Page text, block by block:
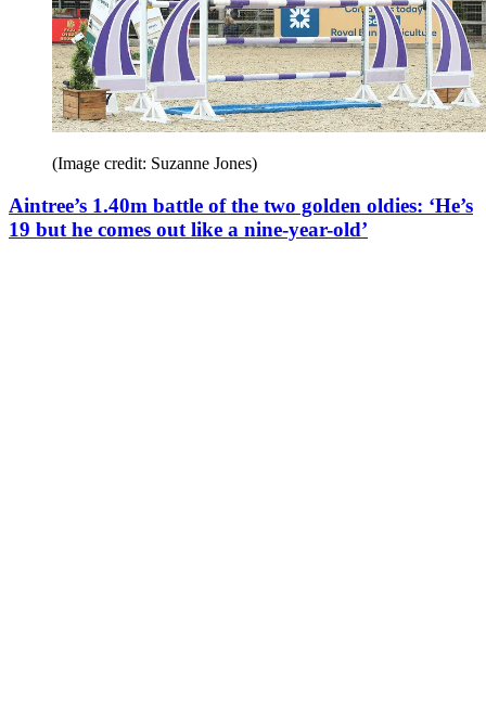
(Image credit: Suzanne Jones)
Aintree’s 1.40m battle of the two golden oldies: ‘He’s
19 but he comes out like a nine-year-old’